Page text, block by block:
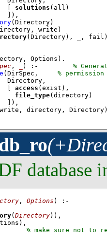
solutions
) ,
(Directory)
write)
(Directory), _,
Options)
, )
:-
(DirSpec,
access
file_type
) ,
directory,
database
, Options )
:-
( Directory)) ,
,